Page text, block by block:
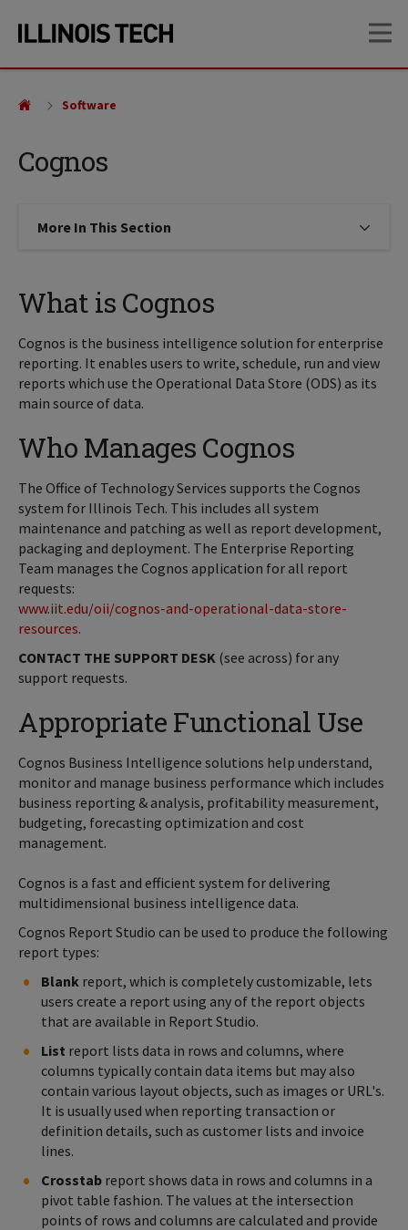
site
content
Cognos
Software
More In This Section Click to expose navigation links
What is Cognos
Cognos is the business intelligence solution for enterprise
reporting. It enables users to write, schedule, run and view
reports which use the Operational Data Store (ODS) as its
main source of data.
Who Manages Cognos
The Office of Technology Services supports the Cognos
system for Illinois Tech. This includes all system
maintenance and patching as well as report development,
packaging and deployment. The Enterprise Reporting
Team manages the Cognos application for all report
requests:
www.iit.edu/oii/cognos-and-operational-data-store-
resources.
CONTACT THE SUPPORT DESK (see across) for any
support requests.
Appropriate Functional Use
Cognos Business Intelligence solutions help understand,
monitor and manage business performance which includes
business reporting & analysis, profitability measurement,
budgeting, forecasting optimization and cost
management.
Cognos is a fast and efficient system for delivering
multidimensional business intelligence data.
Cognos Report Studio can be used to produce the following
report types:
Blank report, which is completely customizable, lets
users create a report using any of the report objects
that are available in Report Studio.
List report lists data in rows and columns, where
columns typically contain data items but may also
contain various layout objects, such as images or URL's.
It is usually used when reporting transaction or
definition details, such as customer lists and invoice
lines.
Crosstab report shows data in rows and columns in a
pivot table fashion. The values at the intersection
points of rows and columns are calculated and provide